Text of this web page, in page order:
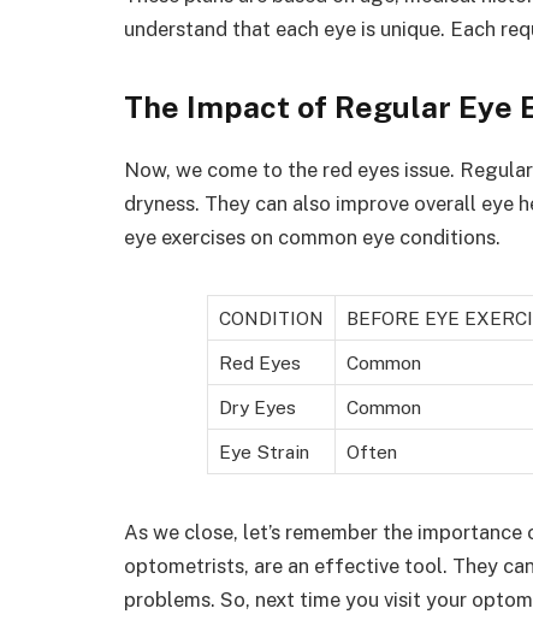
understand that each eye is unique. Each
The Impact of Regular Eye
Now, we come to the red eyes issue.
dryness. They can also improve overall
eye exercises on common eye conditions.
CONDITION BEFORE EYE
Red Eyes Common
Dry Eyes Common
Eye Strain Often
As we close, let’s remember the
optometrists, are an effective tool. They
problems. So, next time you visit your